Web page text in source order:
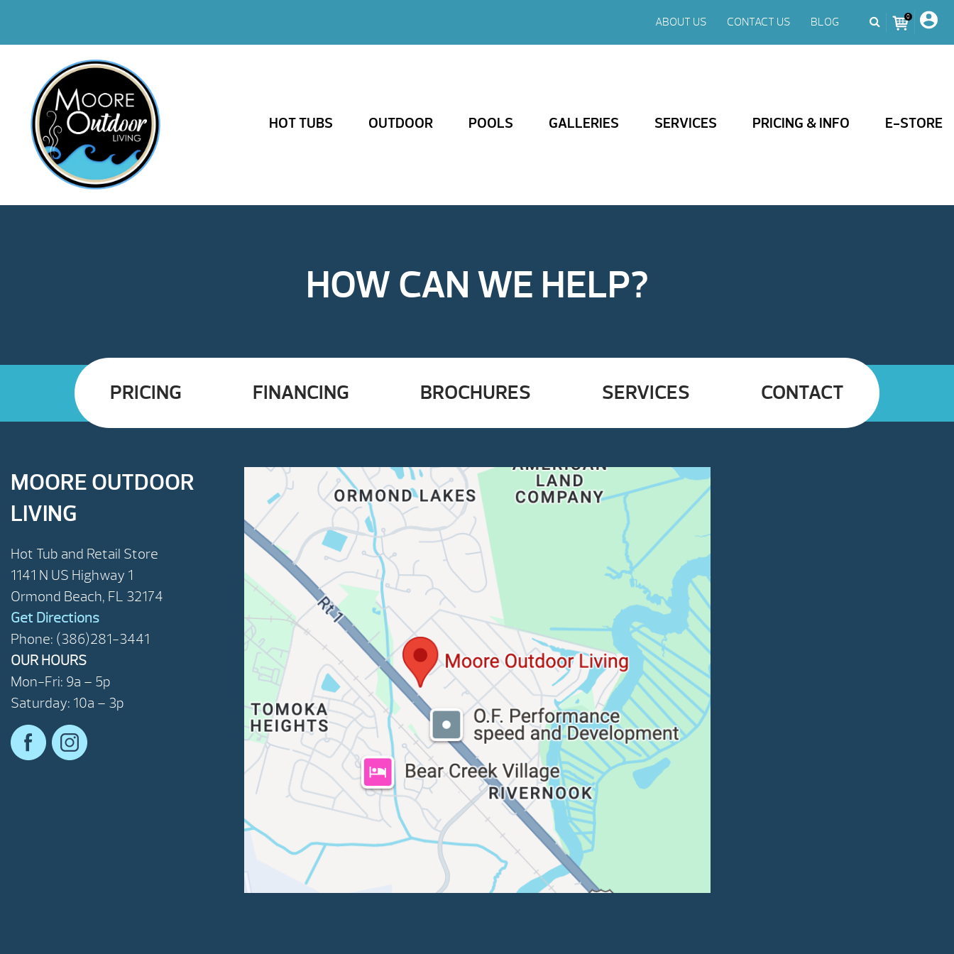
ABOUT US CONTACT US BLOG 0
HOT TUBS OUTDOOR POOLS GALLERIES SERVICES PRICING & INFO E-STORE
HOW CAN WE HELP?
PRICING FINANCING BROCHURES SERVICES CONTACT
MOORE OUTDOOR
LIVING
Hot Tub and Retail Store
1141 N US Highway 1
Ormond Beach, FL 32174
Get Directions
Phone: (386)281-3441
OUR HOURS
Mon-Fri: 9a – 5p
Saturday: 10a – 3p